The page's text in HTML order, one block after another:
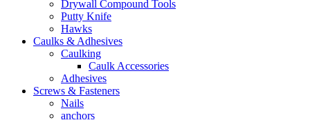
Drywall Compound Tools
Putty Knife
Hawks
Caulks & Adhesives
Caulking
Caulk Accessories
Adhesives
Screws & Fasteners
Nails
anchors